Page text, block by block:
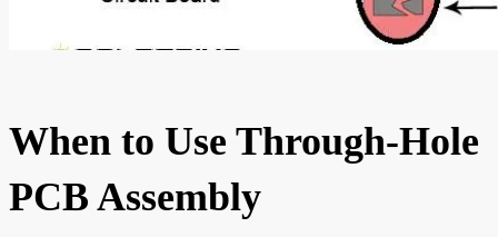
When to Use Through-Hole
PCB Assembly